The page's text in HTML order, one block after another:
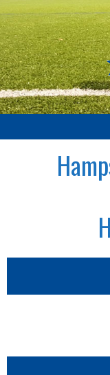
Skip
to
content